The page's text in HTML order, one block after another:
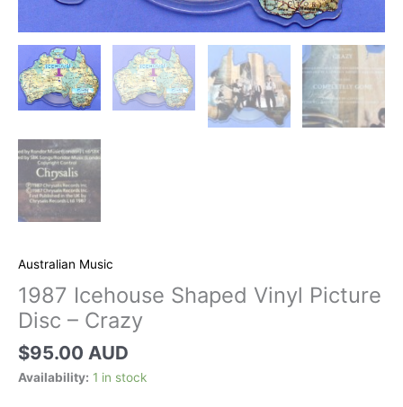
Australian Music
1987 Icehouse Shaped Vinyl Picture
Disc – Crazy
$95.00 AUD
Availability: 1 in stock